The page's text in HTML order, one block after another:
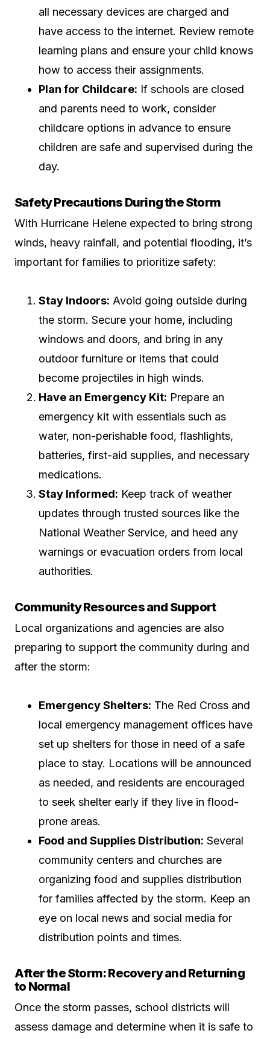
all necessary devices are charged and
have access to the internet. Review remote
learning plans and ensure your child knows
how to access their assignments.
Plan for Childcare: If schools are closed
and parents need to work, consider
childcare options in advance to ensure
children are safe and supervised during the
day.
Safety Precautions During the Storm
With Hurricane Helene expected to bring strong
winds, heavy rainfall, and potential flooding, it’s
important for families to prioritize safety:
Stay Indoors: Avoid going outside during
the storm. Secure your home, including
windows and doors, and bring in any
outdoor furniture or items that could
become projectiles in high winds.
Have an Emergency Kit: Prepare an
emergency kit with essentials such as
water, non-perishable food, flashlights,
batteries, first-aid supplies, and necessary
medications.
Stay Informed: Keep track of weather
updates through trusted sources like the
National Weather Service, and heed any
warnings or evacuation orders from local
authorities.
Community Resources and Support
Local organizations and agencies are also
preparing to support the community during and
after the storm:
Emergency Shelters: The Red Cross and
local emergency management offices have
set up shelters for those in need of a safe
place to stay. Locations will be announced
as needed, and residents are encouraged
to seek shelter early if they live in flood-
prone areas.
Food and Supplies Distribution: Several
community centers and churches are
organizing food and supplies distribution
for families affected by the storm. Keep an
eye on local news and social media for
distribution points and times.
After the Storm: Recovery and Returning
to Normal
Once the storm passes, school districts will
assess damage and determine when it is safe to